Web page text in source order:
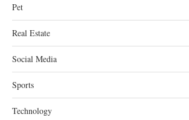
Pet
Real Estate
Social Media
Sports
Technology